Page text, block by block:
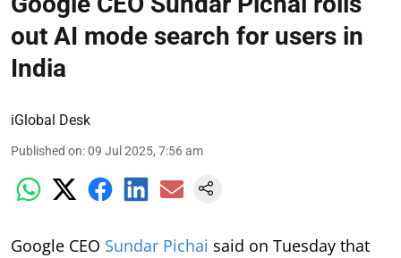
out AI mode search for users in
India
iGlobal Desk
Published on:09 Jul 2025, 7:56 am
Google CEO Sundar Pichai said on Tuesday that